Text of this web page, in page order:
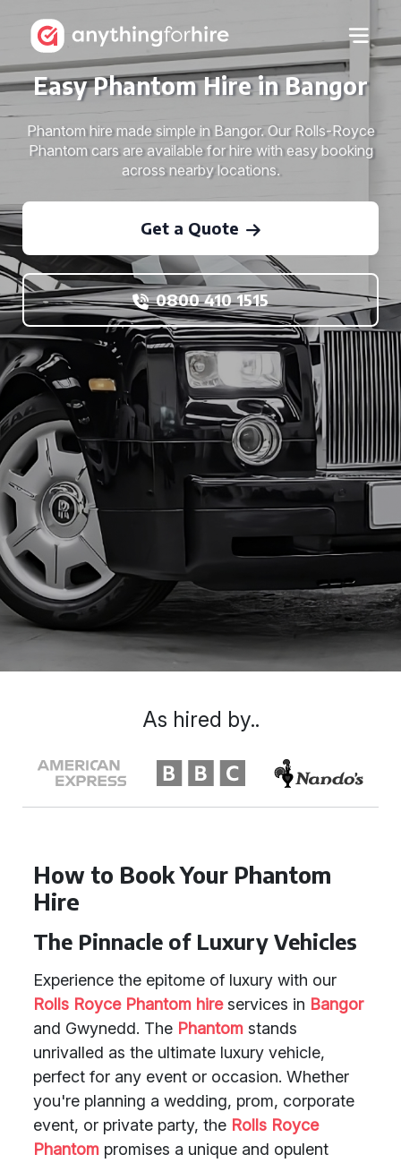
Easy Phantom Hire in Bangor
Phantom hire made simple in Bangor. Our Rolls-Royce
Phantom cars are available for hire with easy booking
across nearby locations.
Get a Quote
0800 410 1515
How to Book Your Phantom
Hire
The Pinnacle of Luxury Vehicles
Experience the epitome of luxury with our
Rolls Royce Phantom hireservices in Bangor
and Gwynedd. The Phantom stands
unrivalled as the ultimate luxury vehicle,
perfect for any event or occasion. Whether
you're planning a wedding, prom, corporate
event, or private party, the Rolls Royce
Phantom promises a unique and opulent
As hired by..